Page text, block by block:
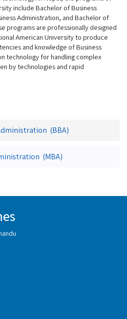
include Bachelor of Business
Administration, and Bachelor of
programs are professionally designed
American University to produce
and knowledge of Business
technology for handling complex
by technologies and rapid
(BBA)
(MBA)